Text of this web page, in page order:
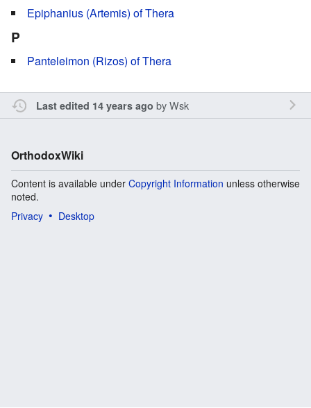
Epiphanius (Artemis) of Thera
P
Panteleimon (Rizos) of Thera
Last edited 14 years ago byWsk
OrthodoxWiki
Content is available under Copyright Information unless otherwise
noted.
Privacy
Desktop